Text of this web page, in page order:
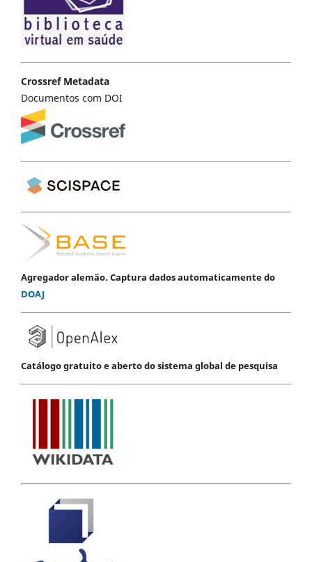
Crossref Metadata
Documentos com DOI
Agregador alemão. Captura dados automaticamente do
DOAJ
Catálogo gratuito e aberto do sistema global de pesquisa